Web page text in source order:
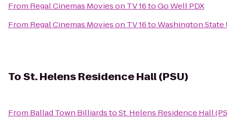
From Regal Cinemas Movies on TV 16toGo Well PDX
From Regal Cinemas Movies on TV 16toWashington
ToSt. Helens Residence Hall (PSU)
From Ballad Town BilliardstoSt. Helens Residence Hall